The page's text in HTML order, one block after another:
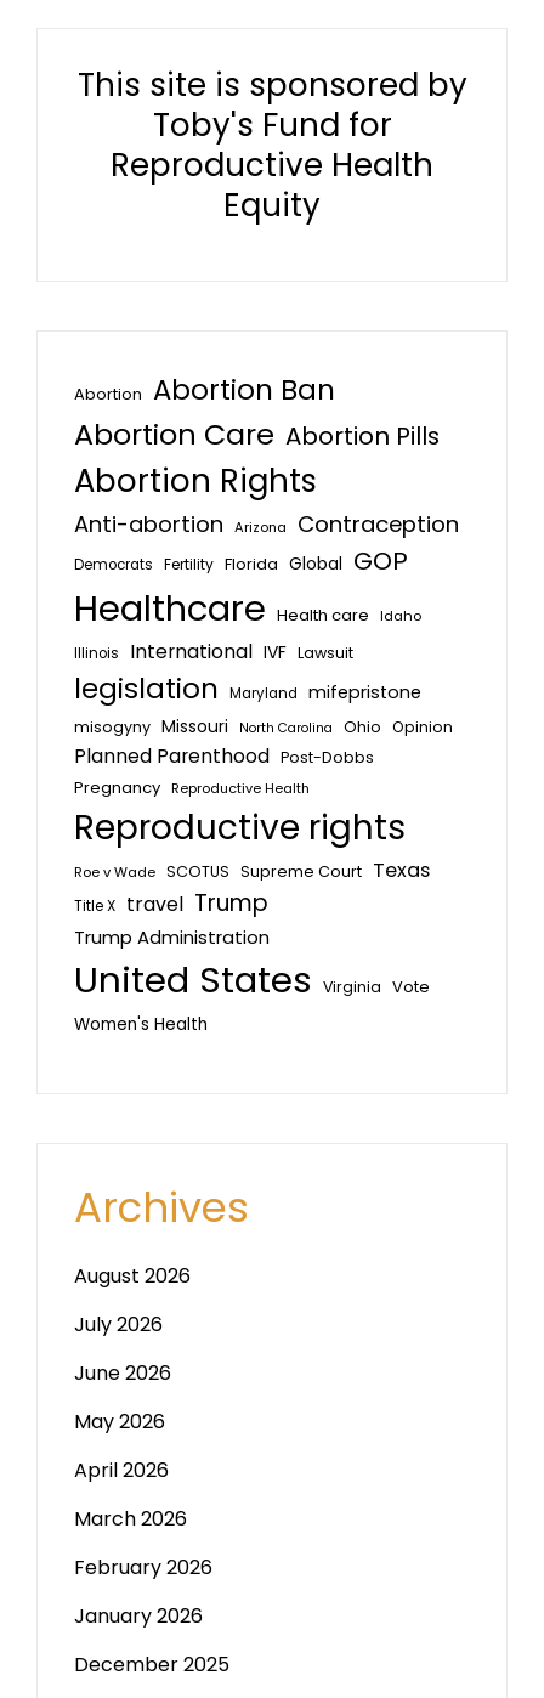
This site is sponsored by
Toby's Fund for
Reproductive Health
Equity
Abortion Abortion Ban
Abortion Care Abortion Pills
Abortion Rights
Anti-abortion Arizona Contraception
Democrats Fertility Florida Global GOP
Healthcare Health care
Idaho
Illinois
International IVF Lawsuit
legislation Maryland mifepristone
misogyny Missouri North Carolina Ohio Opinion
Planned Parenthood Post-Dobbs
Pregnancy Reproductive Health
Reproductive rights
Roe v Wade SCOTUS Supreme Court Texas
Title X travel Trump
Trump Administration
United States Virginia Vote
Women's Health
Archives
August 2026
July 2026
June 2026
May 2026
April 2026
March 2026
February 2026
January 2026
December 2025